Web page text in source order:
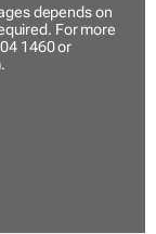
depends on
For more
1460 or
.